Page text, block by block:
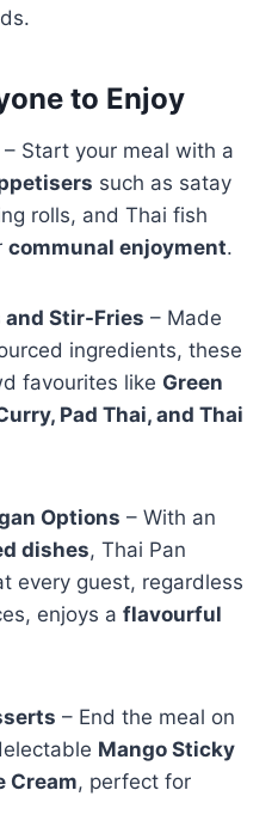
to Enjoy
– Start your meal with a
such as satay
rolls, and Thai fish
communal enjoyment.
Stir-Fries – Made
ingredients, these
favourites like Green
Pad Thai, and Thai
Options – With an
dishes, Thai Pan
every guest, regardless
enjoys a flavourful
– End the meal on
Mango Sticky
Cream, perfect for